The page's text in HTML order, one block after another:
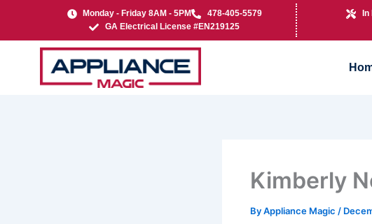
content
Monday - Friday 8AM - 5PM
478-405-5579
GA Electrical License #EN219125
Kimberly
ByAppliance Magic /